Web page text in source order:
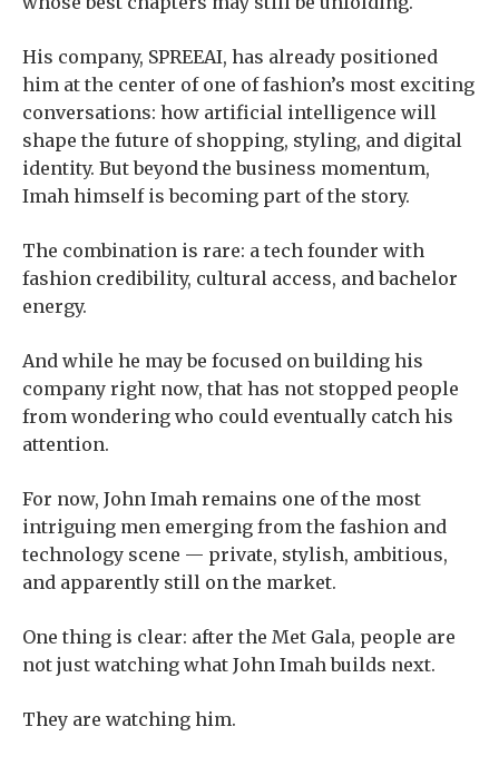
His company, SPREEAI, has already positioned
him at the center of one of fashion’s most exciting
conversations: how artificial intelligence will
shape the future of shopping, styling, and digital
identity. But beyond the business momentum,
Imah himself is becoming part of the story.
The combination is rare: a tech founder with
fashion credibility, cultural access, and bachelor
energy.
And while he may be focused on building his
company right now, that has not stopped people
from wondering who could eventually catch his
attention.
For now, John Imah remains one of the most
intriguing men emerging from the fashion and
technology scene — private, stylish, ambitious,
and apparently still on the market.
One thing is clear: after the Met Gala, people are
not just watching what John Imah builds next.
They are watching him.